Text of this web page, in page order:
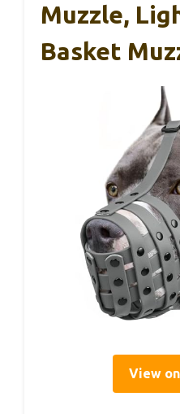
Muzzle,
Basket
View